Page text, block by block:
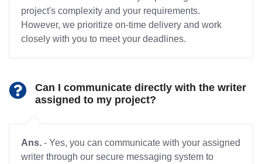
project's complexity and your requirements.
However, we prioritize on-time delivery and work
closely with you to meet your deadlines.
Can I communicate directly with the writer
assigned to my project?
Ans. - Yes, you can communicate with your assigned
writer through our secure messaging system to